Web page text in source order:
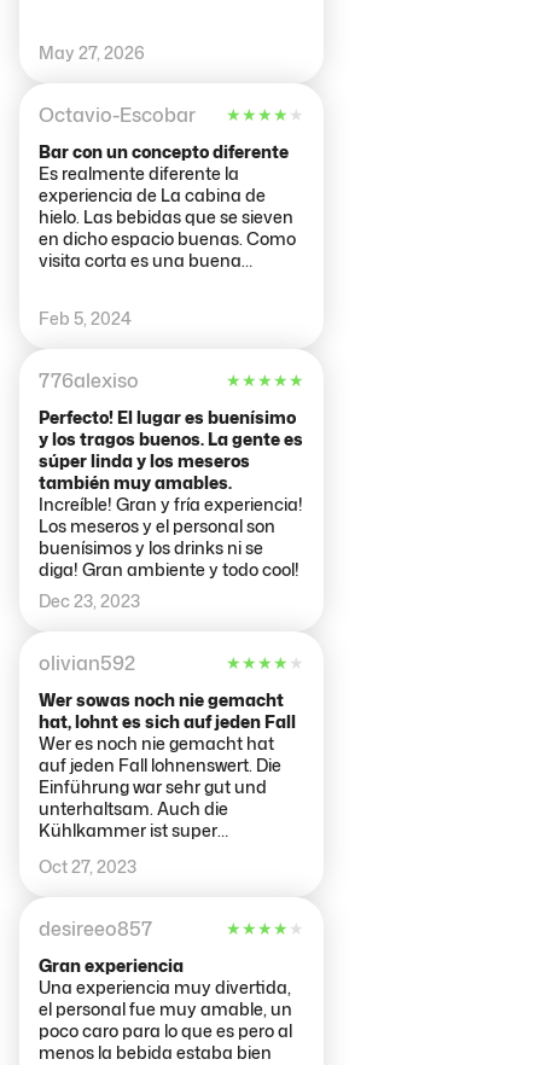
May 27, 2026
Octavio-Escobar ★★★★ ★
Bar con un concepto diferente
Es realmente diferente la
experiencia de La cabina de
hielo. Las bebidas que se sieven
en dicho espacio buenas. Como
visita corta es una buena
Feb 5, 2024
776alexiso ★★★★★
Perfecto! El lugar es buenísimo
y los tragos buenos. La gente es
súper linda y los meseros
también muy amables.
Increíble! Gran y fría experiencia!
Los meseros y el personal son
buenísimos y los drinks ni se
diga! Gran ambiente y todo cool!
Dec 23, 2023
olivian592 ★★★★ ★
Wer sowas noch nie gemacht
hat, lohnt es sich auf jeden Fall
Wer es noch nie gemacht hat
auf jeden Fall lohnenswert. Die
Einführung war sehr gut und
unterhaltsam. Auch die
Kühlkammer ist super
Oct 27, 2023
desireeo857 ★★★★ ★
Gran experiencia
Una experiencia muy divertida,
el personal fue muy amable, un
poco caro para lo que es pero al
menos la bebida estaba bien